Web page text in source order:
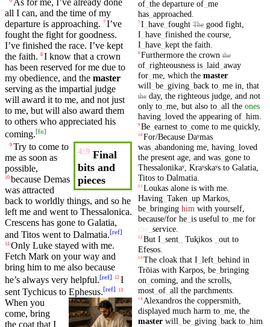
As for me, I’ve already done
all I can, and the time ofmy
departure is approaching. 7 I’ve
foughtthe fightfor goodness.
I’ve finished the race. I’ve kept
the faith. 8 I know thata crown
has been reserved for me due to
my obedience, and the master
serving as the impartial judge
will award it to me, and not just
to me, butwill also award them
to others who appreciated his
coming.[fn]
4:9 Final
bits and
pieces
9 Try to come to
me as soon as
possible,
10 because Demas
was attracted
back to worldly things, and so he
left me and went to Thessalonica.
Crescens has gone to Galatia,
and Titos went to Dalmatia.[ref]
11 Only Luke stayed with me.
Fetch Mark on your way and
bring him to me also because
he’s always very helpful.[ref] 12 I
sent Tychicus to Ephesus.[ref] 13
When you
come, bring
the coat that I
of_ the departure of_ me
has_ approached
7I have_ fought The good fight,
I have_ finished the course,
I have_ kept the faith
8Furthermore the crown the
of_ righteousness is_ laid away
for_ me, which the master
will be_ giving_ back to_ me in that
the day, the righteous judge, and not
only to_ me, but also to_ all the ones
having_ loved the appearing of_ him
9Be_ earnest to_ come to me quickly,
10For/Because Daʸmas
was_ abandoning me, having_ loved
the present age, and was_ gone to
Thessalonikaʸ, Kraʸskaʸs to Galatia,
Titos to Dalmatia.
11 Loukas alone is with me.
Having_ Taken up Markos,
be_ bringing him with yourself,
because/for he_ is useful to_ me for
the_ service.
12 But I sent_ Tuⱪikos out to
Efesos.
13The cloak that I left_ behind in
Trōias with Karpos, be_ bringing
on coming, and the scrolls,
most_ of_ all the parchments.
14 Alexandros the coppersmith
displayed much harm to_ me, the
master will be_ giving_ back to_ him